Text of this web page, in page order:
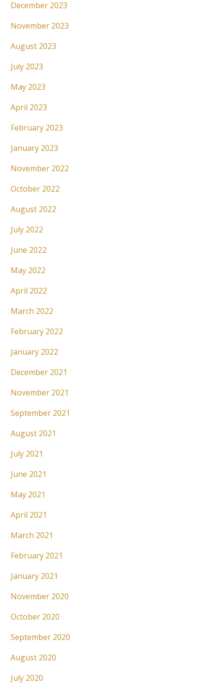
December 2023
November 2023
August 2023
July 2023
May 2023
April 2023
February 2023
January 2023
November 2022
October 2022
August 2022
July 2022
June 2022
May 2022
April 2022
March 2022
February 2022
January 2022
December 2021
November 2021
September 2021
August 2021
July 2021
June 2021
May 2021
April 2021
March 2021
February 2021
January 2021
November 2020
October 2020
September 2020
August 2020
July 2020